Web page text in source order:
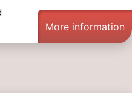
More information